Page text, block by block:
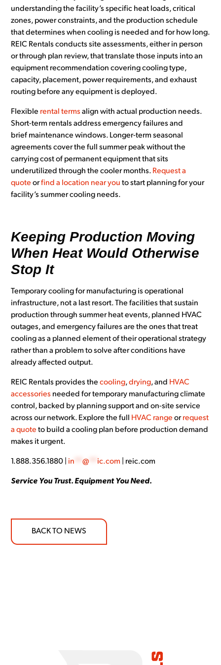
understanding the facility’s specific heat loads, critical
zones, power constraints, and the production schedule
that determines when cooling is needed and for how long.
REIC Rentals conducts site assessments, either in person
or through plan review, that translate those inputs into an
equipment recommendation covering cooling type,
capacity, placement, power requirements, and exhaust
routing before any equipment is deployed.
Flexible rental terms align with actual production needs.
Short-term rentals address emergency failures and
brief maintenance windows. Longer-term seasonal
agreements cover the full summer peak without the
carrying cost of permanent equipment that sits
underutilized through the cooler months. Request a
quote orfind a location near you to start planning for your
facility’s summer cooling needs.
Keeping Production Moving
When Heat Would Otherwise
Stop It
Temporary cooling for manufacturing is operational
infrastructure, not a last resort. The facilities that sustain
production through summer heat events, planned HVAC
outages, and emergency failures are the ones that treat
cooling as a planned element of their operational strategy
rather than a problem to solve after conditions have
already affected output.
REIC Rentals provides thecooling,drying, and HVAC
accessories needed for temporary manufacturing climate
control, backed by planning support and on-site service
across our network. Explore the full
HVAC range orrequest
a quote to build a cooling plan before production demand
makes it urgent.
1.888.356.1880 | in **@ ic.com | reic.com
Service You Trust. Equipment You Need.
BACK TO NEWS